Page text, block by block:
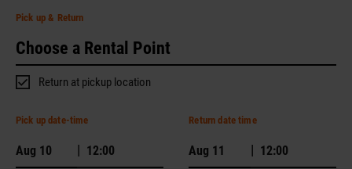
Pick up& Return
Return at pickup location
Pick up date-time
|
Return date time
|